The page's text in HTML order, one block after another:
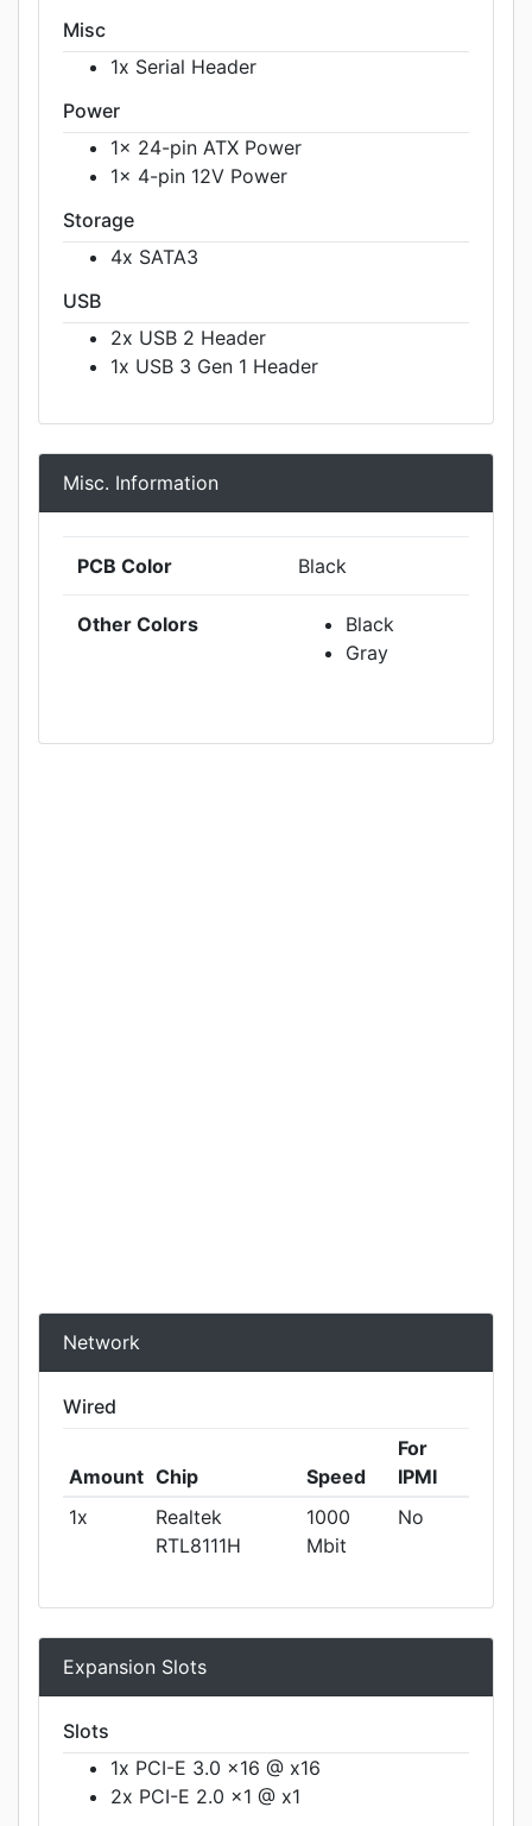
Misc
1x Serial Header
Power
1x 24-pin ATX Power
1x 4-pin 12V Power
Storage
4x SATA3
USB
2x USB 2 Header
1x USB 3 Gen 1 Header
Misc. Information
PCB Color Black
Other Colors
Black
Gray
Network
Wired
Amount Chip Speed
For
IPMI
1x
Realtek
RTL8111H
1000
Mbit
No
Expansion Slots
Slots
1x PCI-E 3.0 x16 @ x16
2x PCI-E 2.0 x1 @ x1